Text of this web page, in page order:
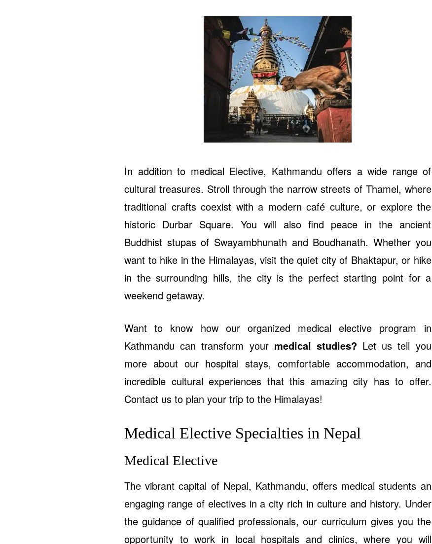
In addition to medical Elective, Kathmandu offers a wide range of
cultural treasures. Stroll through the narrow streets of Thamel, where
traditional crafts coexist with a modern café culture, or explore the
historic Durbar Square. You will also find peace in the ancient
Buddhist stupas of Swayambhunath and Boudhanath. Whether you
want to hike in the Himalayas, visit the quiet city of Bhaktapur, or hike
in the surrounding hills, the city is the perfect starting point for a
weekend getaway.
Want to know how our organized medical elective program in
Kathmandu can transform your medical studies? Let us tell you
more about our hospital stays, comfortable accommodation, and
incredible cultural experiences that this amazing city has to offer.
Contact us to plan your trip to the Himalayas!
Medical Elective Specialties in Nepal
Medical Elective
The vibrant capital of Nepal, Kathmandu, offers medical students an
engaging range of electives in a city rich in culture and history. Under
the guidance of qualified professionals, our curriculum gives you the
opportunity to work in local hospitals and clinics, where you will